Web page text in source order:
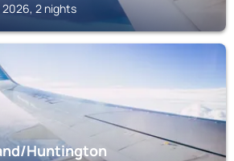
2026, 2 nights
Huntington